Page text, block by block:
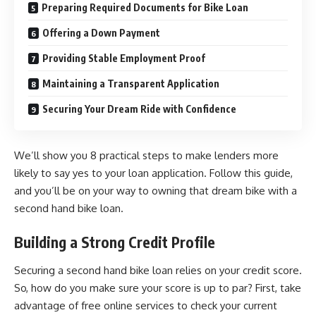
Preparing Required Documents for Bike Loan
Offering a Down Payment
Providing Stable Employment Proof
Maintaining a Transparent Application
Securing Your Dream Ride with Confidence
We’ll show you 8 practical steps to make lenders more
likely to say yes to your loan application. Follow this guide,
and you’ll be on your way to owning that dream bike with a
second hand bike loan.
Building a Strong Credit Profile
Securing a second hand bike loan relies on your credit score.
So, how do you make sure your score is up to par? First, take
advantage of free online services to check your current